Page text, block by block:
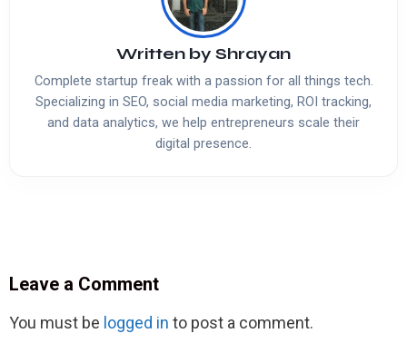
Written by Shrayan
Complete startup freak with a passion for all things tech.
Specializing in SEO, social media marketing, ROI tracking,
and data analytics, we help entrepreneurs scale their
digital presence.
Leave a Comment
You must be logged in to post a comment.